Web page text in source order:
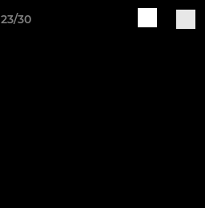
23/30